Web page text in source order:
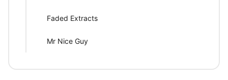
Faded Extracts
Mr Nice Guy